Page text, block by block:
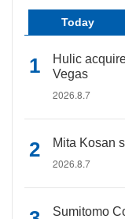
Today
Hulic
Vegas
2026.8.7
Mita Kosan
2026.8.7
Sumitomo